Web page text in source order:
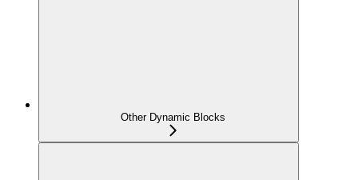
Other Dynamic Blocks